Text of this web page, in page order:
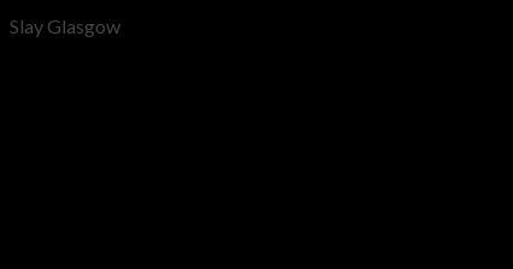
Slay Glasgow